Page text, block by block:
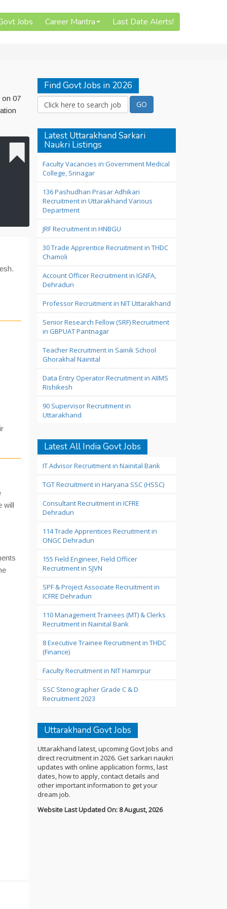
Jobs Career Mantra Last Date Alerts!
on 07
will
Find Govt Jobs in 2026
Latest Uttarakhand Sarkari
Naukri Listings
Faculty Vacancies in Government Medical
College, Srinagar
136 Pashudhan Prasar Adhikari
Recruitment in Uttarakhand Various
Department
JRF Recruitment in HNBGU
30 Trade Apprentice Recruitment in THDC
Chamoli
Account Officer Recruitment in IGNFA,
Dehradun
Professor Recruitment in NIT Uttarakhand
Senior Research Fellow (SRF) Recruitment
in GBPUAT Pantnagar
Teacher Recruitment in Sainik School
Ghorakhal Nainital
Data Entry Operator Recruitment in AIIMS
Rishikesh
90 Supervisor Recruitment in
Uttarakhand
Latest All India Govt Jobs
IT Advisor Recruitment in Nainital Bank
TGT Recruitment in Haryana SSC (HSSC)
Consultant Recruitment in ICFRE
Dehradun
114 Trade Apprentices Recruitment in
ONGC Dehradun
155 Field Engineer, Field Officer
Recruitment in SJVN
SPF & Project Associate Recruitment in
ICFRE Dehradun
110 Management Trainees (MT) & Clerks
Recruitment in Nainital Bank
8 Executive Trainee Recruitment in THDC
(Finance)
Faculty Recruitment in NIT Hamirpur
SSC Stenographer Grade C & D
Recruitment 2023
Uttarakhand Govt Jobs
Uttarakhand latest, upcoming Govt Jobs and
direct recruitment in 2026. Get sarkari naukri
updates with online application forms, last
dates, how to apply, contact details and
other important information to get your
dream job.
Website Last Updated On: 8 August, 2026